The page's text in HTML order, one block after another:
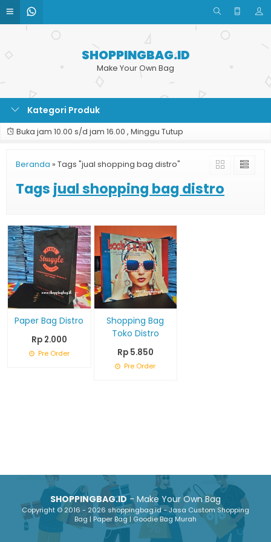
SHOPPINGBAG.ID
Make Your Own Bag
Kategori Produk
Buka jam 10.00 s/d jam 16.00 , Minggu Tutup
Beranda » Tags "jual shopping bag distro"
Tags jual shopping bag distro
Paper Bag Distro
Rp 2.000
Pre Order
Shopping Bag
Toko Distro
Rp 5.850
Pre Order
SHOPPINGBAG.ID- Make Your Own Bag
Copyright © 2016 - 2026 shoppingbag.id - Jasa Custom Shopping
Bag | Paper Bag | Goodie Bag Murah